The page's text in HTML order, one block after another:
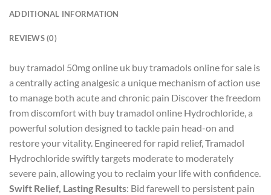
ADDITIONAL INFORMATION
REVIEWS (0)
​buy tramadol 50mg online uk buy tramadols online​ for sale is
a centrally acting analgesic a unique mechanism of action use
to manage both acute and chronic pain Discover the freedom
from discomfort with buy tramadol online Hydrochloride, a
powerful solution designed to tackle pain head-on and
restore your vitality. Engineered for rapid relief, Tramadol
Hydrochloride swiftly targets moderate to moderately
severe pain, allowing you to reclaim your life with confidence.
Swift Relief, Lasting Results: Bid farewell to persistent pain